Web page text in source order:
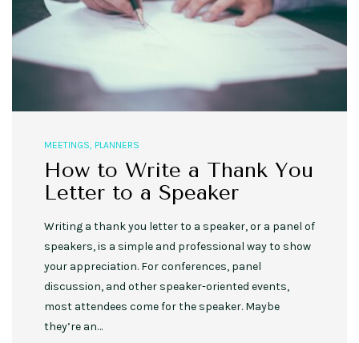
MEETINGS, PLANNERS
How to Write a Thank You
Letter to a Speaker
Writing a thank you letter to a speaker, or a panel of
speakers, is a simple and professional way to show
your appreciation. For conferences, panel
discussion, and other speaker-oriented events,
most attendees come for the speaker. Maybe
they’re an…